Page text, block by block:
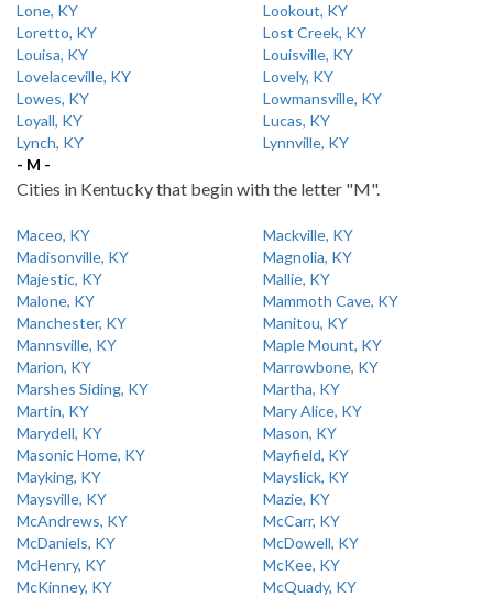
Lone, KY
Lookout, KY
Loretto, KY
Lost Creek, KY
Louisa, KY
Louisville, KY
Lovelaceville, KY
Lovely, KY
Lowes, KY
Lowmansville, KY
Loyall, KY
Lucas, KY
Lynch, KY
Lynnville, KY
- M -
Cities in Kentucky that begin with the letter "M".
Maceo, KY
Mackville, KY
Madisonville, KY
Magnolia, KY
Majestic, KY
Mallie, KY
Malone, KY
Mammoth Cave, KY
Manchester, KY
Manitou, KY
Mannsville, KY
Maple Mount, KY
Marion, KY
Marrowbone, KY
Marshes Siding, KY
Martha, KY
Martin, KY
Mary Alice, KY
Marydell, KY
Mason, KY
Masonic Home, KY
Mayfield, KY
Mayking, KY
Mayslick, KY
Maysville, KY
Mazie, KY
McAndrews, KY
McCarr, KY
McDaniels, KY
McDowell, KY
McHenry, KY
McKee, KY
McKinney, KY
McQuady, KY